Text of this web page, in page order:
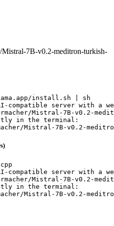
Mistral-7B-v0.2-meditron-turkish-
install.sh | sh
compatible server with a
Mistral-7B-v0.2-
in the terminal:
Mistral-7B-v0.2-
compatible server with a
Mistral-7B-v0.2-
in the terminal:
Mistral-7B-v0.2-meditron-